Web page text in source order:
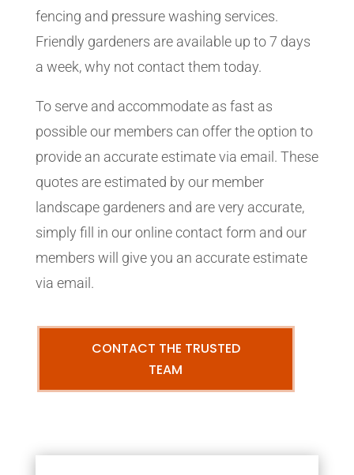
fencing and pressure washing services.
Friendly gardeners are available up to 7 days
a week, why not contact them today.
To serve and accommodate as fast as
possible our members can offer the option to
provide an accurate estimate via email. These
quotes are estimated by our member
landscape gardeners and are very accurate,
simply fill in our online contact form and our
members will give you an accurate estimate
via email.
CONTACT THE TRUSTED
TEAM